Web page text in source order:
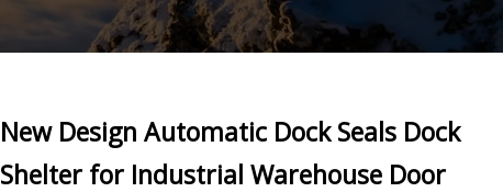
New Design Automatic Dock Seals Dock
Shelter for Industrial Warehouse Door